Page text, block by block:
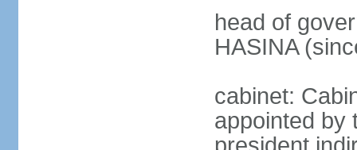
head of
HASINA
cabinet:
appointed by